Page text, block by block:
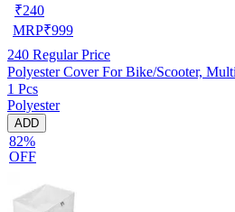
₹240
MRP₹999
240 Regular Price
Polyester Cover For Bike/Scooter,
1 Pcs
Polyester
ADD
82%
OFF